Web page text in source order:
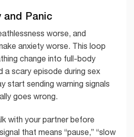
and Panic
worse, and
anxiety worse. This loop
change into full-body
a scary episode during sex
start sending warning signals
goes wrong.
with your partner before
that means “pause,” “slow